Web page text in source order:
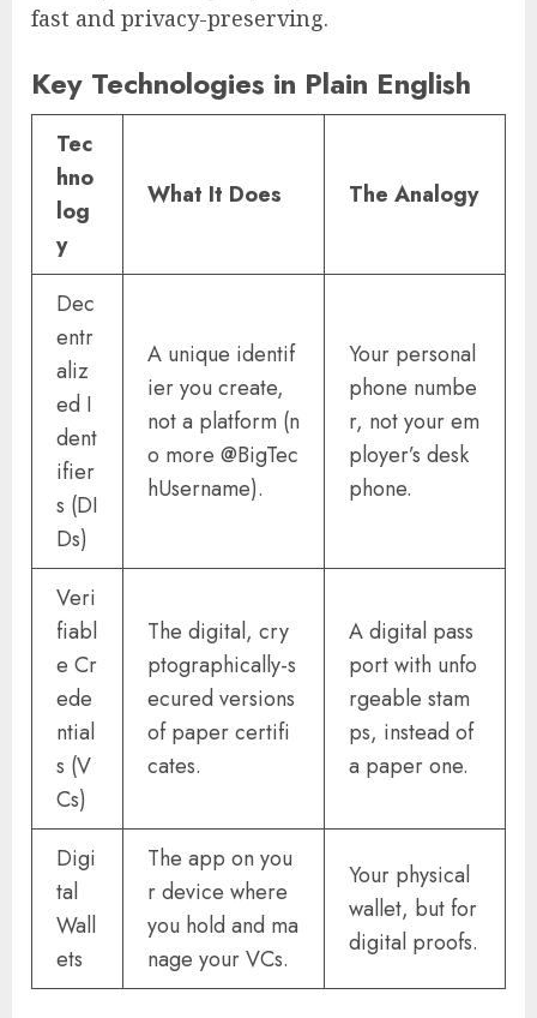
fast and privacy-preserving.
Key Technologies in Plain English
Tec
hno
log
y
What It Does The Analogy
Dec
entr
aliz
ed I
dent
ifier
s (DI
Ds)
A unique identif
ier you create,
not a platform (n
o more @BigTec
hUsername).
Your personal
phone numbe
r, not your em
ployer’s desk
phone.
Veri
fiabl
e Cr
ede
ntial
s (V
Cs)
The digital, cry
ptographically-s
ecured versions
of paper certifi
cates.
A digital pass
port with unfo
rgeable stam
ps, instead of
a paper one.
Digi
tal
Wall
ets
The app on you
r device where
you hold and ma
nage your VCs.
Your physical
wallet, but for
digital proofs.